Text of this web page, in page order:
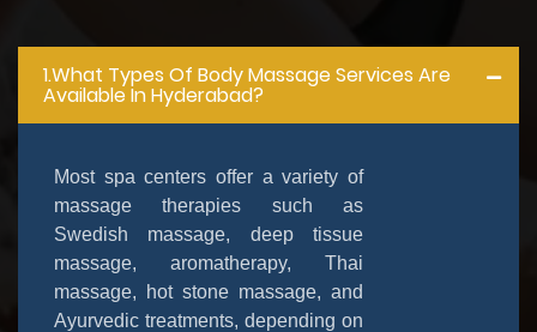
1.What Types Of Body Massage Services Are
Available In Hyderabad?
Most spa centers offer a variety of
massage therapies such as
Swedish massage, deep tissue
massage, aromatherapy, Thai
massage, hot stone massage, and
Ayurvedic treatments, depending on